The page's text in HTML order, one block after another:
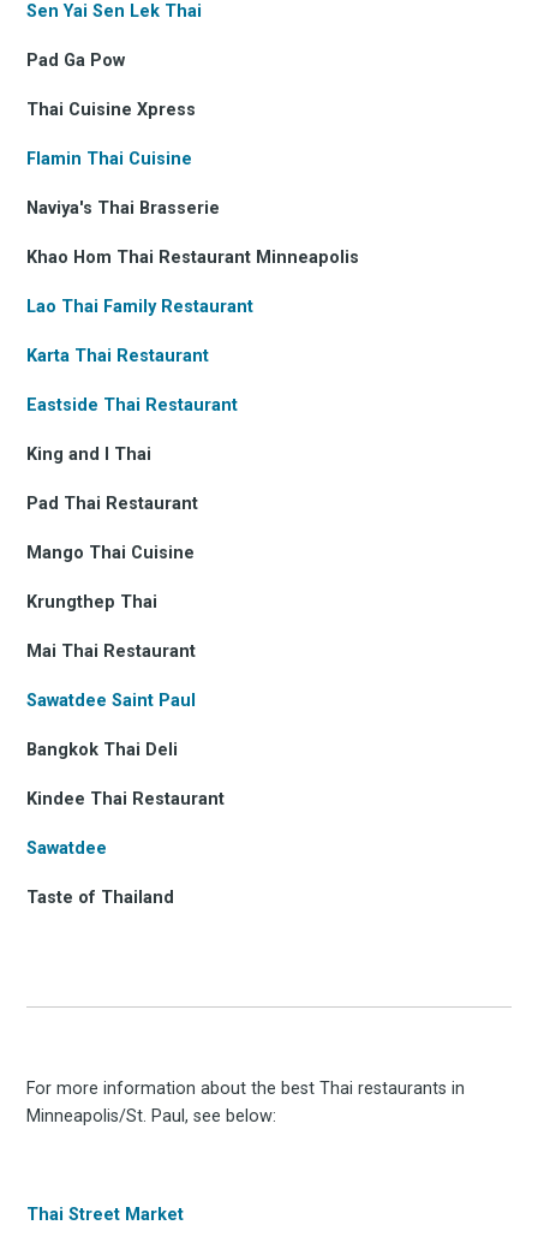
Sen Yai Sen Lek Thai
Pad Ga Pow
Thai Cuisine Xpress
Flamin Thai Cuisine
Naviya's Thai Brasserie
Khao Hom Thai Restaurant Minneapolis
Lao Thai Family Restaurant
Karta Thai Restaurant
Eastside Thai Restaurant
King and I Thai
Pad Thai Restaurant
Mango Thai Cuisine
Krungthep Thai
Mai Thai Restaurant
Sawatdee Saint Paul
Bangkok Thai Deli
Kindee Thai Restaurant
Sawatdee
Taste of Thailand
For more information about the best Thai restaurants in
Minneapolis/St. Paul, see below:
Thai Street Market